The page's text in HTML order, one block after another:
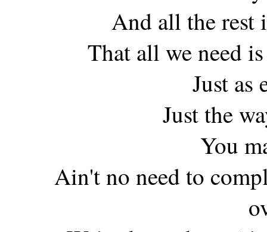
And all the rest
That all we need
Just as
Just the
You
Ain't no need to